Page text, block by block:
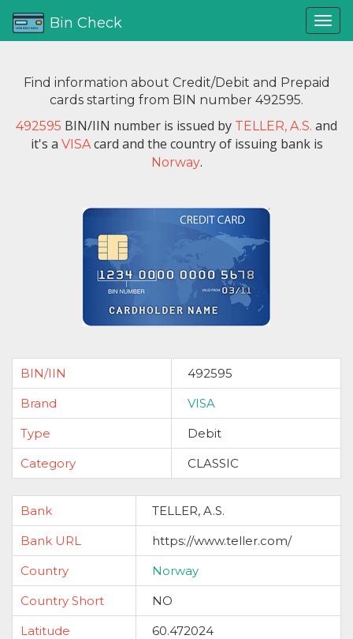
Bin Check
Find information about Credit/Debit and Prepaid
cards starting from BIN number 492595.
492595 BIN/IIN number is issued by TELLER, A.S. and
it's a VISAcard and the country of issuing bank is
Norway.
BIN/IIN
492595
Brand
VISA
Type
Debit
Category
CLASSIC
Bank
TELLER, A.S.
Bank URL
https://www.teller.com/
Country
Norway
Country Short
NO
Latitude
60.472024